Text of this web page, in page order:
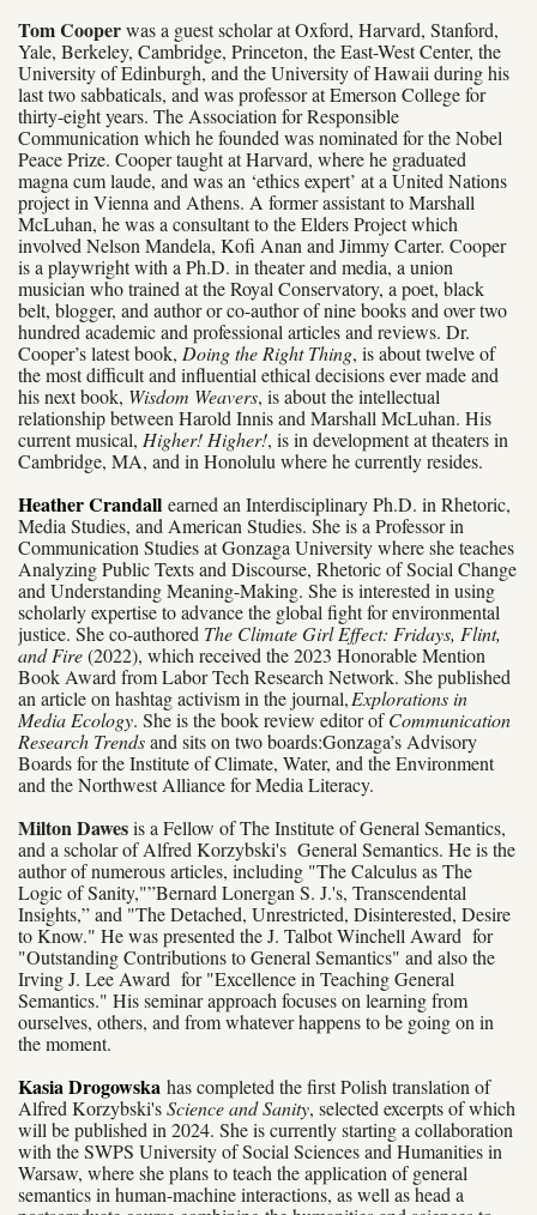
Tom Cooperwas a guest scholar at Oxford, Harvard, Stanford,
Yale, Berkeley, Cambridge, Princeton, the East-West Center, the
University of Edinburgh, and the University of Hawaii during his
last two sabbaticals, and was professor at Emerson College for
thirty-eight years. The Association for Responsible
Communication which he founded was nominated for the Nobel
Peace Prize. Cooper taught at Harvard, where he graduated
magna cum laude, and was an ‘ethics expert’ at a United Nations
project in Vienna and Athens. A former assistant to Marshall
McLuhan, he was a consultant to the Elders Project which
involved Nelson Mandela, Kofi Anan and Jimmy Carter. Cooper
is a playwright with a Ph.D. in theater and media, a union
musician who trained at the Royal Conservatory, a poet, black
belt, blogger, and author or co-author of nine books and over two
hundred academic and professional articles and reviews. Dr.
Cooper’s latest book, Doing the Right Thing, is about twelve of
the most difficult and influential ethical decisions ever made and
his next book, Wisdom Weavers, is about the intellectual
relationship between Harold Innis and Marshall McLuhan. His
current musical, Higher! Higher!, is in development at theaters in
Cambridge, MA, and in Honolulu where he currently resides.
Heather Crandall earned an Interdisciplinary Ph.D. in Rhetoric,
Media Studies, and American Studies. She is a Professor in
Communication Studies at Gonzaga University where she teaches
Analyzing Public Texts and Discourse, Rhetoric of Social Change
and Understanding Meaning-Making. She is interested in using
scholarly expertise to advance the global fight for environmental
justice. She co-authored The Climate Girl Effect: Fridays, Flint,
and Fire(2022), which received the 2023 Honorable Mention
Book Award from Labor Tech Research Network. She published
an article on hashtag activism in the journal,Explorations in
Media Ecology. She is the book review editor of Communication
Research Trendsand sits on two boards:Gonzaga’s Advisory
Boards for the Institute of Climate, Water, and the Environment
and the Northwest Alliance for Media Literacy.
Milton Dawesis a Fellow of The Institute of General Semantics,
and a scholar of Alfred Korzybski's General Semantics. He is the
author of numerous articles, including "The Calculus as The
Logic of Sanity,"”Bernard Lonergan S. J.'s, Transcendental
Insights,” and "The Detached, Unrestricted, Disinterested, Desire
to Know." He was presented the J. Talbot Winchell Award for
"Outstanding Contributions to General Semantics" and also the
Irving J. Lee Award for "Excellence in Teaching General
Semantics." His seminar approach focuses on learning from
ourselves, others, and from whatever happens to be going on in
the moment.
Kasia Drogowska has completed the first Polish translation of
Alfred Korzybski'sScience and Sanity, selected excerpts of which
will be published in 2024. She is currently starting a collaboration
with the SWPS University of Social Sciences and Humanities in
Warsaw, where she plans to teach the application of general
semantics in human-machine interactions, as well as head a